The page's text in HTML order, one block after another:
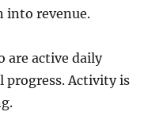
into revenue.
are active daily
Activity is